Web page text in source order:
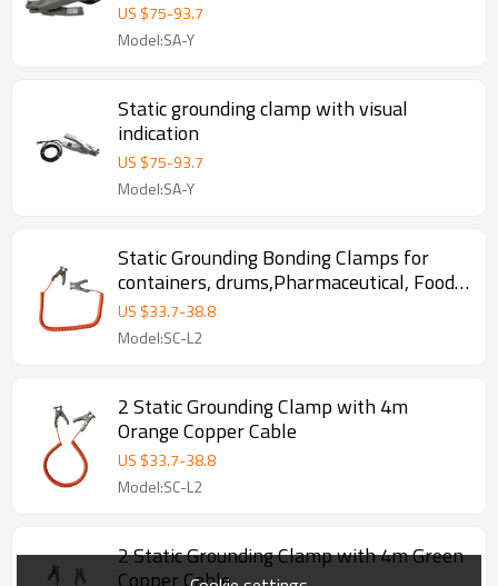
US $75-93.7
Model:SA-Y
Static grounding clamp with visual
indication
US $75-93.7
Model:SA-Y
Static Grounding Bonding Clamps for
containers, drums,Pharmaceutical, Food ,
Chemical, oil depot
US $33.7-38.8
Model:SC-L2
2 Static Grounding Clamp with 4m
Orange Copper Cable
US $33.7-38.8
Model:SC-L2
2 Static Grounding Clamp with 4m Green
Copper Cable